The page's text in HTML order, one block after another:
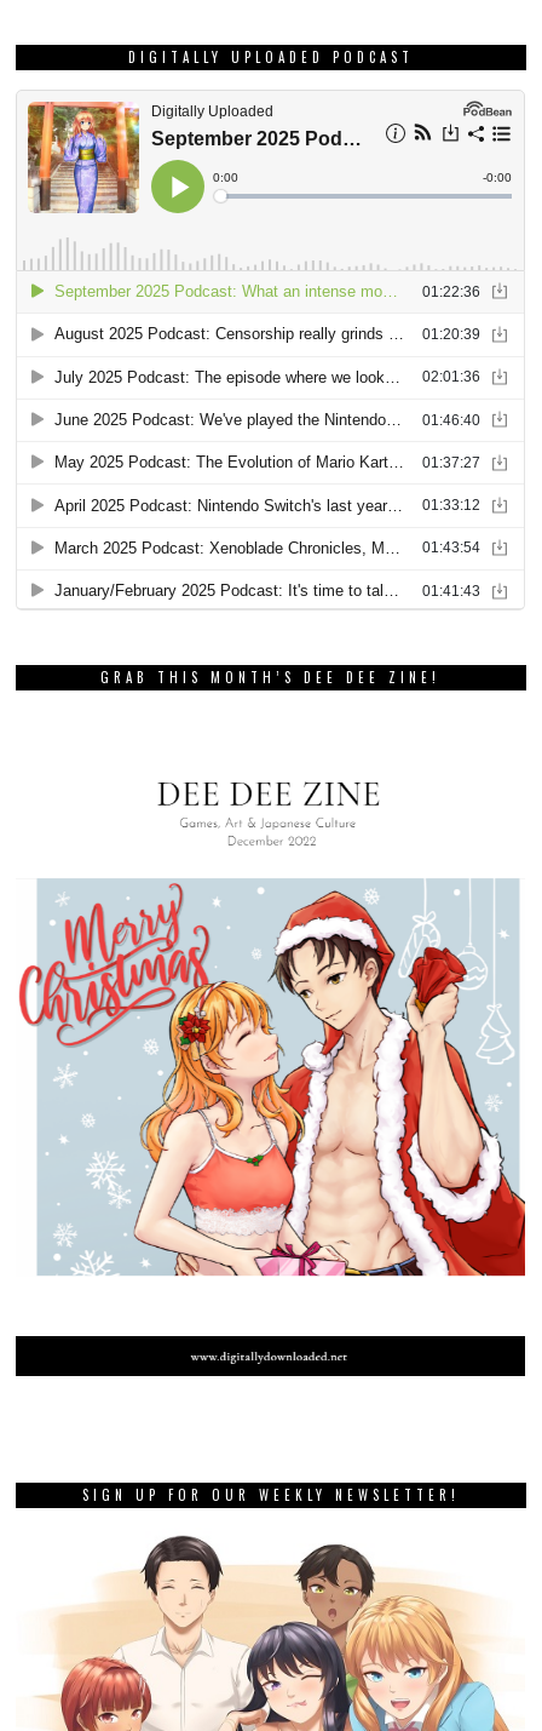
DIGITALLY UPLOADED PODCAST
GRAB THIS MONTH’S DEE DEE ZINE!
SIGN UP FOR OUR WEEKLY NEWSLETTER!